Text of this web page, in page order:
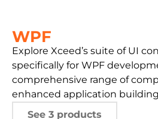
WPF
Explore Xceed’s suite of UI
specifically for WPF
comprehensive range of
enhanced application
See 3 products